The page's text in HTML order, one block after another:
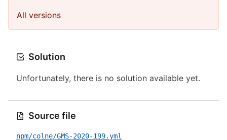
All versions
Solution
Unfortunately, there is no solution available yet.
Source file
npm/colne/GMS-2020-199.yml